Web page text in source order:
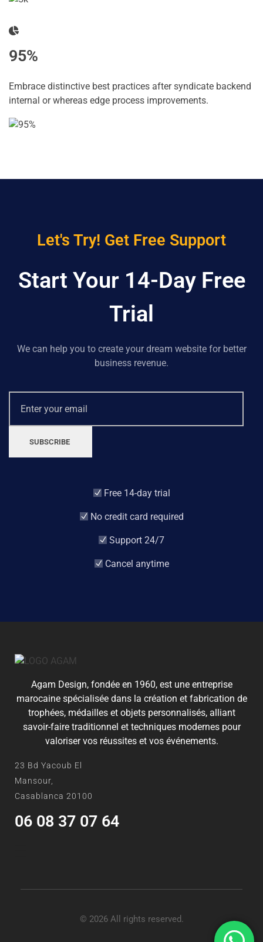
95%
Embrace distinctive best practices after syndicate backend
internal or whereas edge process improvements.
Let's Try! Get Free Support
Start Your 14-Day Free
Trial
We can help you to create your dream website for better
business revenue.
SUBSCRIBE
Free 14-day trial
No credit card required
Support 24/7
Cancel anytime
Agam Design, fondée en 1960, est une entreprise
marocaine spécialisée dans la création et fabrication de
trophées, médailles et objets personnalisés, alliant
savoir-faire traditionnel et techniques modernes pour
valoriser vos réussites et vos événements.
23 Bd Yacoub El
Mansour,
Casablanca 20100
06 08 37 07 64
© 2026 All rights reserved.